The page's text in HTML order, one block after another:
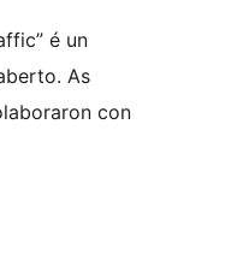
é un
As
con